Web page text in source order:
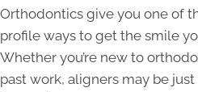
Orthodontics give you one of
profile ways to get the smile
Whether you’re new to
past work, aligners may be